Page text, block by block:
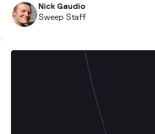
Nick Gaudio
Sweep Staff